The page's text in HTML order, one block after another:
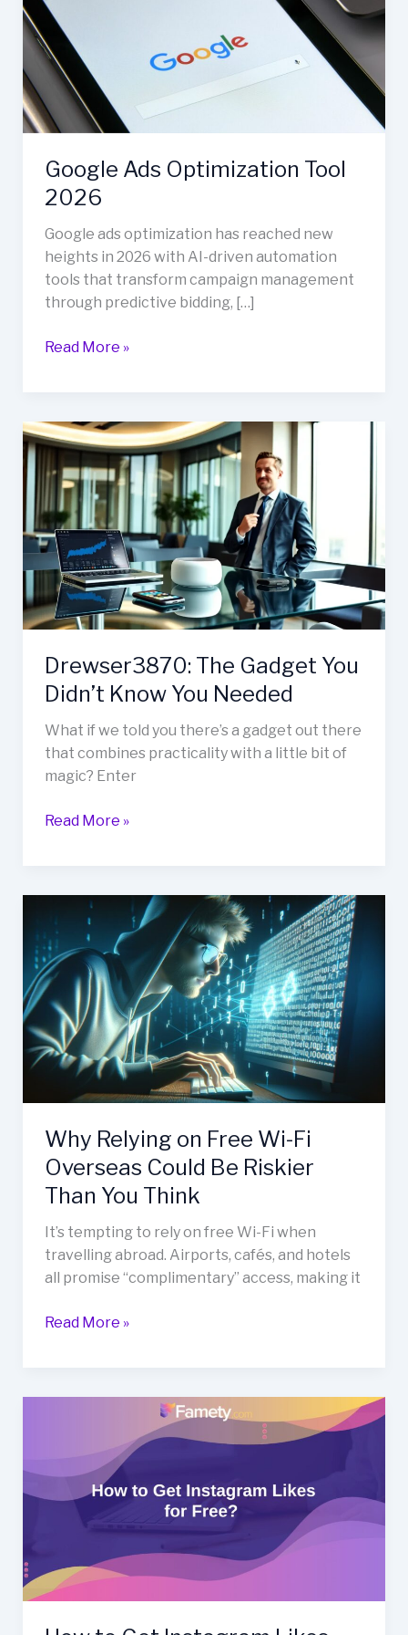
Google Ads Optimization Tool
2026
Google ads optimization has reached new
heights in 2026 with AI-driven automation
tools that transform campaign management
through predictive bidding, […]
Tool
2026
Read More »
Drewser3870: The Gadget You
Didn’t Know You Needed
What if we told you there’s a gadget out there
that combines practicality with a little bit of
magic? Enter
Drewser3870:
The
Gadget
You
Didn’t
Know
You
Needed
Read More »
Why Relying on Free Wi-Fi
Overseas Could Be Riskier
Than You Think
It’s tempting to rely on free Wi-Fi when
travelling abroad. Airports, cafés, and hotels
all promise “complimentary” access, making it
Relying
on
Free
Wi-
Overseas
Could
Than
You
Think
Read More »
Instagram
Likes